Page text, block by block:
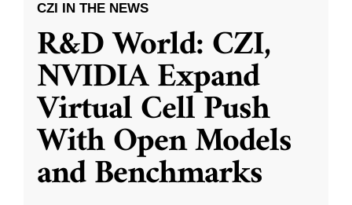
CZI IN THE NEWS
R&D World: CZI,
NVIDIA Expand
Virtual Cell Push
With Open Models
and Benchmarks